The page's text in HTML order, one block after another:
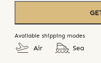
Available shipping modes
Air Sea